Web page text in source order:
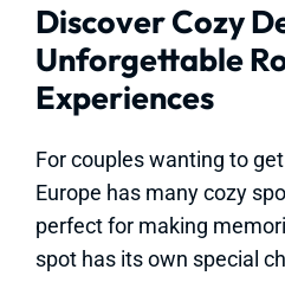
Discover Cozy
Unforgettable
Experiences
For couples wanting to
Europe has many cozy
perfect for making
spot has its own special